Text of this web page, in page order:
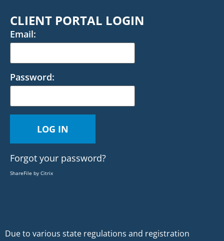
CLIENT PORTAL LOGIN
Email:
Password:
Forgot your password?
ShareFile by Citrix
Due to various state regulations and registration